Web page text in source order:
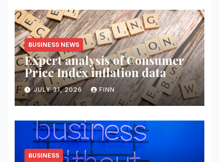
BUSINESS NEWS
Expert analysis of Consumer
Price Index inflation data
JULY 31, 2026 FINN
BUSINESS